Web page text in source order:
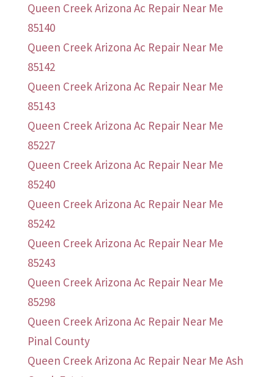
Queen Creek Arizona Ac Repair Near Me
85140
Queen Creek Arizona Ac Repair Near Me
85142
Queen Creek Arizona Ac Repair Near Me
85143
Queen Creek Arizona Ac Repair Near Me
85227
Queen Creek Arizona Ac Repair Near Me
85240
Queen Creek Arizona Ac Repair Near Me
85242
Queen Creek Arizona Ac Repair Near Me
85243
Queen Creek Arizona Ac Repair Near Me
85298
Queen Creek Arizona Ac Repair Near Me
Pinal County
Queen Creek Arizona Ac Repair Near Me Ash